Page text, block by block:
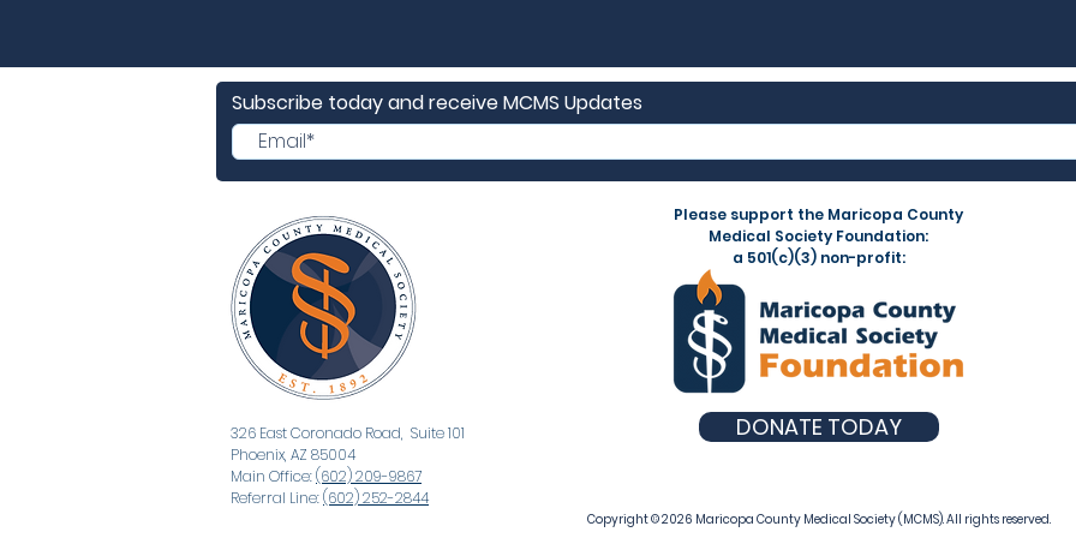
Subscribe today and receive MCMS Updates
326 East Coronado Road, Suite 101
Phoenix, AZ 85004
Main Office:(602) 209-9867
Referral Line:(602) 252-2844
Please support the Maricopa County
Medical Society Foundation:
a 501(c)(3) non-profit:
DONATE TODAY
Copyright © 2026 Maricopa County Medical Society (MCMS). All rights reserved.